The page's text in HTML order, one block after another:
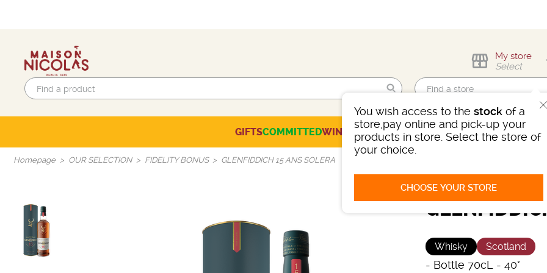
Find me!
My store
Select
You wish access to the stockof a
store,pay online and pick-up your
products in store. Select the store of
your choice.
CHOOSE YOUR STORE
GIFTSCOMMITTEDWINES CHAMPAGNESSPIRITSBEERSSELECTION
Homepage OUR SELECTION FIDELITY BONUS GLENFIDDICH 15 ANS SOLERA
Whisky Scotland
- Bottle 70cL
- 40°